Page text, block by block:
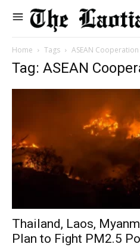
Home Tags ASEAN Cooperation
Tag: ASEAN
Thailand, Laos,
Plan to Fight PM2.5